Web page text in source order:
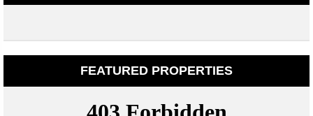
FEATURED PROPERTIES